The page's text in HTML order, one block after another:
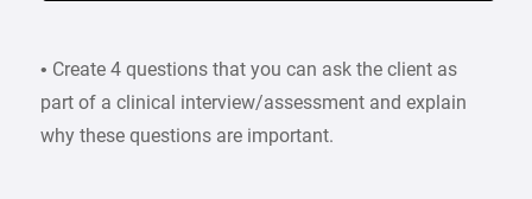
• Create 4 questions that you can ask the client as
part of a clinical interview/assessment and explain
why these questions are important.